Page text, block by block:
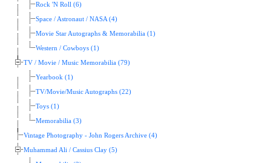
Rock 'N Roll (6)
Space / Astronaut / NASA (4)
Movie Star Autographs & Memorabilia (1)
Western / Cowboys (1)
TV / Movie / Music Memorabilia (79)
Yearbook (1)
TV/Movie/Music Autographs (22)
Toys (1)
Memorabilia (3)
Vintage Photography - John Rogers Archive (4)
Muhammad Ali / Cassius Clay (5)